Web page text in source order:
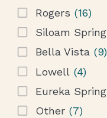
Rogers (16)
Siloam
Bella Vista (9)
Lowell (4)
Eureka
Other (7)